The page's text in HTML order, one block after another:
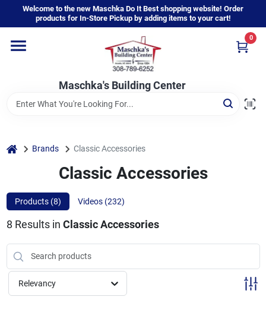
content
Welcome to the new Maschka Do It Best shopping website! Order
products for In-Store Pickup by adding items to your cart!
Maschka's Building Center
0
Home
Departments
About Us
Sign In
Sign Up
home Brands Classic Accessories
Classic Accessories
Products (8) Videos (232)
8 Results in Classic Accessories
Relevancy